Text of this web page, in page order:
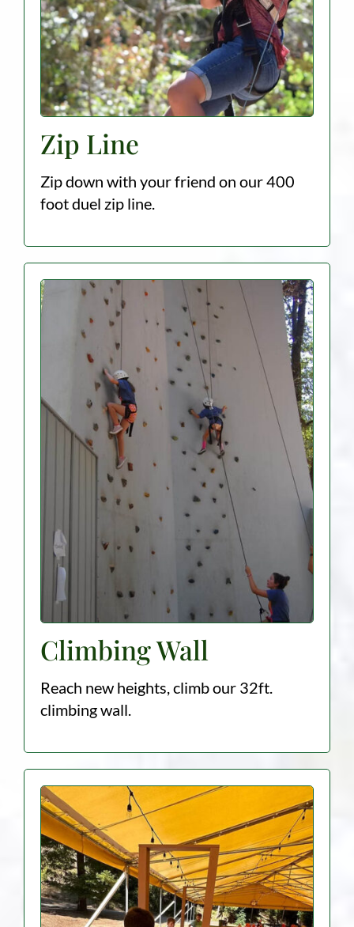
Zip Line
Zip down with your friend on our 400
foot duel zip line.
Climbing Wall
Reach new heights, climb our 32ft.
climbing wall.